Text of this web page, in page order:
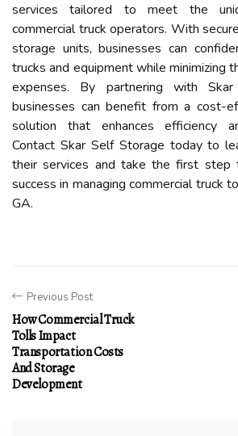
services tailored to meet the
commercial truck operators. With
storage units, businesses can
trucks and equipment while minimizing
expenses. By partnering with
businesses can benefit from a cost-
solution that enhances efficiency
Contact Skar Self Storage today to
their services and take the first step
success in managing commercial truck
GA.
Previous Post
How Commercial Truck
Tolls Impact
Transportation Costs
And Storage
Development